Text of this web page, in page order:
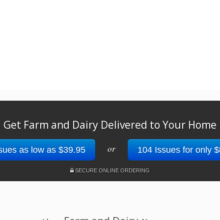
Get Farm and Dairy Delivered to Your Home
as low as $39.95 or 104 Issues for only
SECURE ONLINE ORDERING